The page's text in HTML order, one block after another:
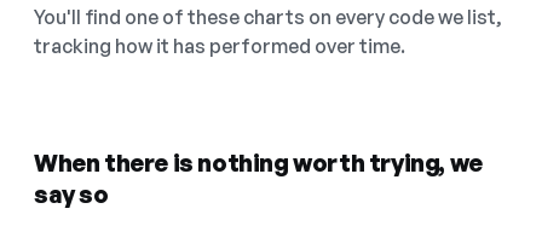
You'll find one of these charts on every code we list,
tracking how it has performed over time.
When there is nothing worth trying, we
say so